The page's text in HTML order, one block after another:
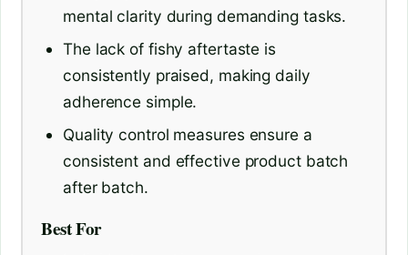
mental clarity during demanding tasks.
The lack of fishy aftertaste is
consistently praised, making daily
adherence simple.
Quality control measures ensure a
consistent and effective product batch
after batch.
Best For